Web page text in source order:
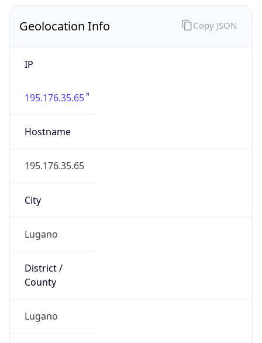
Geolocation Info
IP
195.176.35.65
Hostname
195.176.35.65
City
Lugano
District /
County
Lugano
Copy JSON